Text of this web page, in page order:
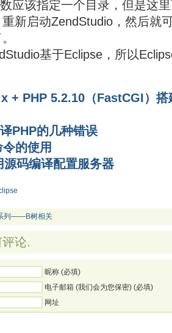
应该指定一个目录，但是这
新启动ZendStudio，然后就
基于Eclipse，所以
+ PHP 5.2.10（FastCGI）
PHP的几种错误
的使用
源码编译配置服务器
列——B树相关
论.
昵称 (必填)
电子邮箱 (我们会为您保密) (必填)
网址